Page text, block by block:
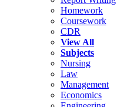
Homework
Coursework
CDR
View All
Subjects
Nursing
Law
Management
Economics